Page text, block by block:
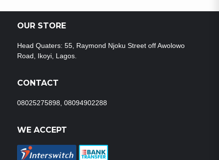
OUR STORE
Head Quaters: 55, Raymond Njoku Street off Awolowo
Road, Ikoyi, Lagos.
CONTACT
08025275898, 08094902288
WE ACCEPT